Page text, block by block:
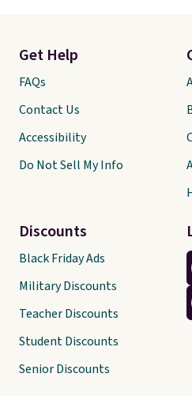
Get Help
FAQs
Contact Us
Accessibility
Do Not Sell My Info
Discounts
Black Friday Ads
Military Discounts
Teacher Discounts
Student Discounts
Senior Discounts